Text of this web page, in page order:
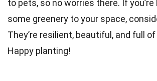
to pets, so no worries there. If
some greenery to your space,
They’re resilient, beautiful, and full
Happy planting!